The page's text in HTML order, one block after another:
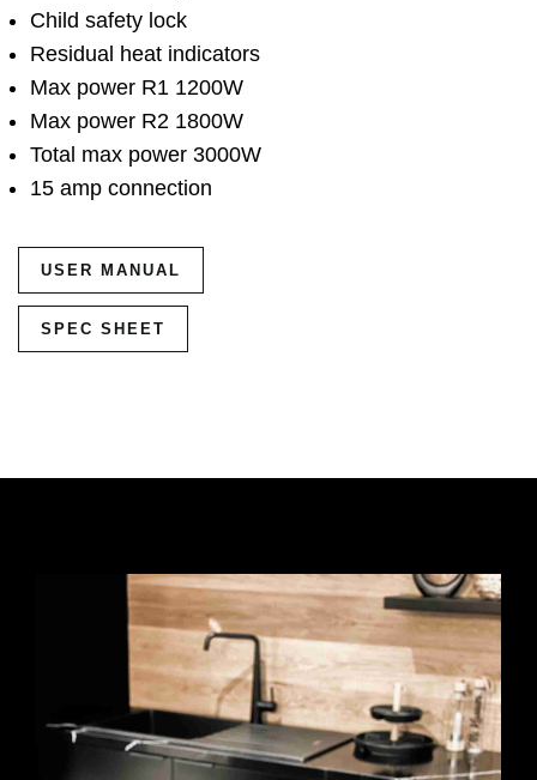
Child safety lock
Residual heat indicators
Max power R1 1200W
Max power R2 1800W
Total max power 3000W
15 amp connection
USER MANUAL
SPEC SHEET